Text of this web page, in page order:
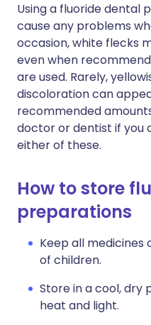
Using a fluoride dental
cause any problems
occasion, white flecks
even when
are used. Rarely,
discoloration can
recommended
doctor or dentist if you
either of these.
How to store
preparations
Keep all medicines
of children.
Store in a cool, dry
heat and light.